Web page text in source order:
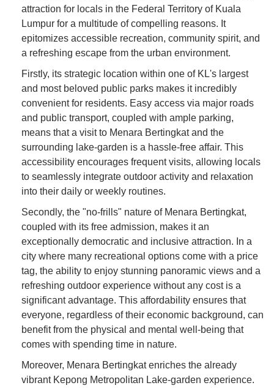
attraction for locals in the Federal Territory of Kuala
Lumpur for a multitude of compelling reasons. It
epitomizes accessible recreation, community spirit, and
a refreshing escape from the urban environment.
Firstly, its strategic location within one of KL's largest
and most beloved public parks makes it incredibly
convenient for residents. Easy access via major roads
and public transport, coupled with ample parking,
means that a visit to Menara Bertingkat and the
surrounding lake-garden is a hassle-free affair. This
accessibility encourages frequent visits, allowing locals
to seamlessly integrate outdoor activity and relaxation
into their daily or weekly routines.
Secondly, the "no-frills" nature of Menara Bertingkat,
coupled with its free admission, makes it an
exceptionally democratic and inclusive attraction. In a
city where many recreational options come with a price
tag, the ability to enjoy stunning panoramic views and a
refreshing outdoor experience without any cost is a
significant advantage. This affordability ensures that
everyone, regardless of their economic background, can
benefit from the physical and mental well-being that
comes with spending time in nature.
Moreover, Menara Bertingkat enriches the already
vibrant Kepong Metropolitan Lake-garden experience.